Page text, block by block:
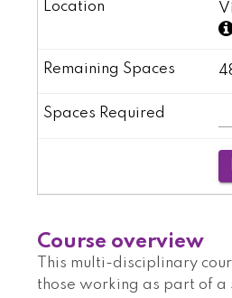
Course overview
This multi-disciplinary
those working as part of a